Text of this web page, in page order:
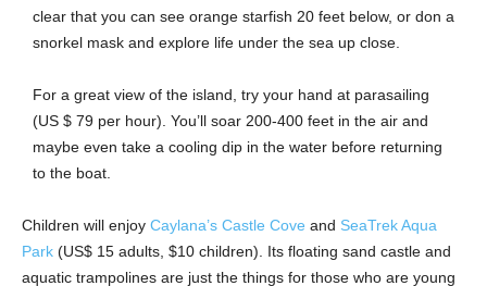
clear that you can see orange starfish 20 feet below, or don a
snorkel mask and explore life under the sea up close.
For a great view of the island, try your hand at parasailing
(US $ 79 per hour). You’ll soar 200-400 feet in the air and
maybe even take a cooling dip in the water before returning
to the boat.
Children will enjoy Caylana’s Castle Cove and SeaTrek Aqua
Park (US$ 15 adults, $10 children). Its floating sand castle and
aquatic trampolines are just the things for those who are young